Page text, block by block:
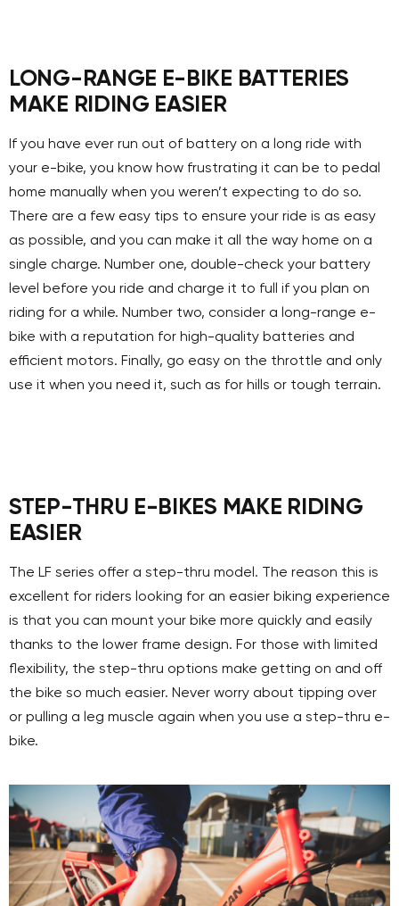
LONG-RANGE E-BIKE BATTERIES
MAKE RIDING EASIER
If you have ever run out of battery on a long ride with
your e-bike, you know how frustrating it can be to pedal
home manually when you weren’t expecting to do so.
There are a few easy tips to ensure your ride is as easy
as possible, and you can make it all the way home on a
single charge. Number one, double-check your battery
level before you ride and charge it to full if you plan on
riding for a while. Number two, consider a long-range e-
bike with a reputation for high-quality batteries and
efficient motors. Finally, go easy on the throttle and only
use it when you need it, such as for hills or tough terrain.
STEP-THRU E-BIKES MAKE RIDING
EASIER
The LF series offer a step-thru model. The reason this is
excellent for riders looking for an easier biking experience
is that you can mount your bike more quickly and easily
thanks to the lower frame design. For those with limited
flexibility, the step-thru options make getting on and off
the bike so much easier. Never worry about tipping over
or pulling a leg muscle again when you use a step-thru e-
bike.